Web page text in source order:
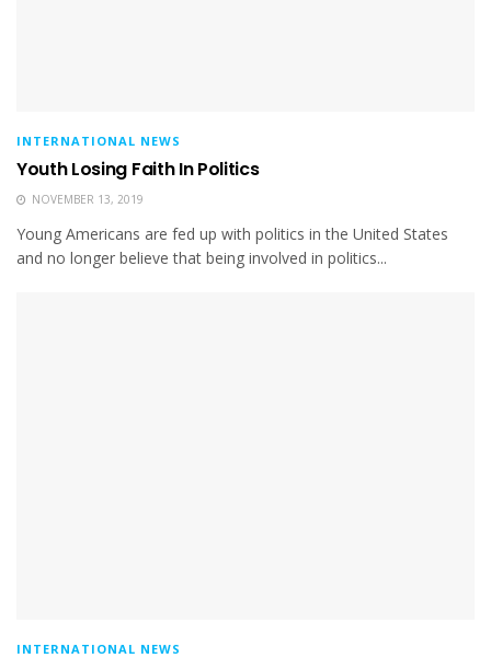
INTERNATIONAL NEWS
Youth Losing Faith In Politics
NOVEMBER 13, 2019
Young Americans are fed up with politics in the United States
and no longer believe that being involved in politics...
INTERNATIONAL NEWS